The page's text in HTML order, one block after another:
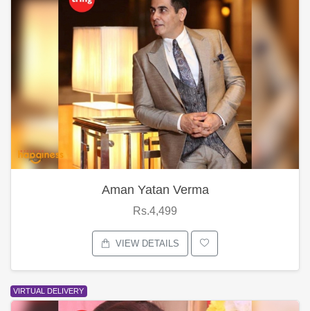
Aman Yatan Verma
Rs.4,499
VIEW DETAILS
VIRTUAL DELIVERY